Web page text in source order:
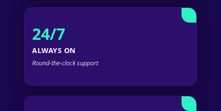
24/7
ALWAYS ON
Round-the-clock support